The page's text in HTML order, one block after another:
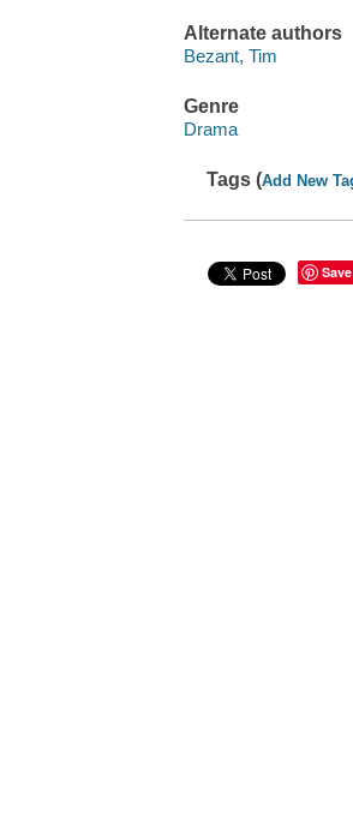
Alternate authors
Bezant, Tim
Genre
Drama
Tags (Add New
Save